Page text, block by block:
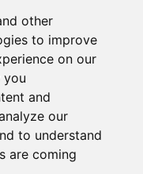
other
to improve
on our
you
and
our
to understand
are coming
code 01634.
- Electric Underfloor
Installers Strood -
- Domestic
Heating Estimates
Strood - Underfloor
Near Strood
UK
was successfully